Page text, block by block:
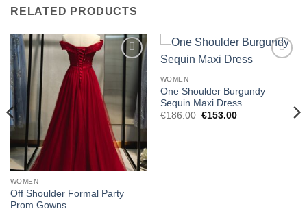
RELATED PRODUCTS
WOMEN
Off Shoulder Formal Party
Prom Gowns
WOMEN
One Shoulder Burgundy
Sequin Maxi Dress
€186.00 Original
€153.00Current